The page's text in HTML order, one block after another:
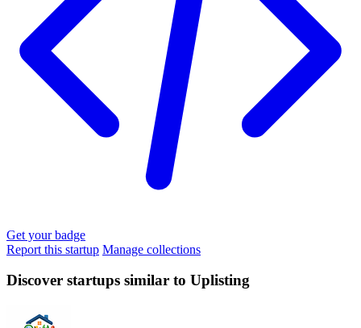
Get your badge
Report this startup Manage collections
Discover startups similar to Uplisting